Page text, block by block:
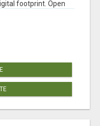
footprint. Open